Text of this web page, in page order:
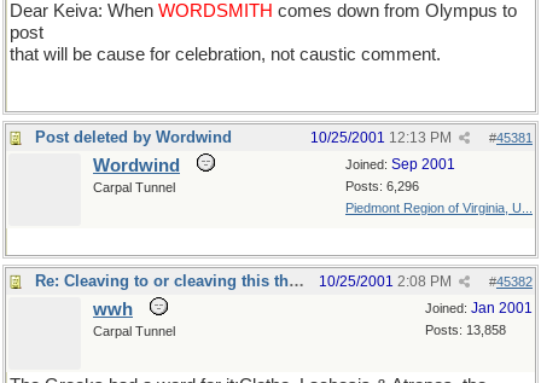
Dear Keiva: When WORDSMITH comes down from Olympus to
post
that will be cause for celebration, not caustic comment.
Post deleted by Wordwind #45381
10/25/2001 12:13 PM
Joined: Sep 2001
Posts: 6,296
Piedmont Region of Virginia, U...
Wordwind
Carpal Tunnel
Re: Cleaving to or cleaving this thread #45382
10/25/2001 2:08 PM
Joined: Jan 2001
Posts: 13,858
wwh
Carpal Tunnel